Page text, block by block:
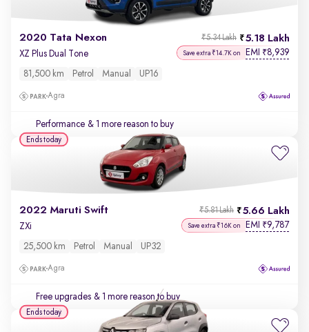
2020 Tata Nexon 5.18 Lakh
₹5.34 Lakh
XZ Plus Dual Tone Save extra ₹14.7K on EMI ₹8,939
81,500 km Petrol Manual UP16
Agra
Performance & 1 more reason to buy
2022 Maruti Swift 5.66 Lakh
₹5.81 Lakh
ZXi Save extra ₹16K on EMI ₹9,787
25,500 km Petrol Manual UP32
Agra
Free upgrades & 1 more reason to buy
Ends today
Ends today